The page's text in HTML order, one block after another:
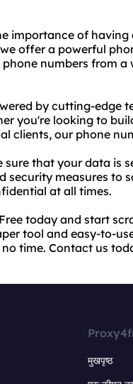
importance of
offer a powerful
numbers from a
by cutting-edge
you're looking to
clients, our phone
sure that your data is
security measures to
at all times.
today and start
tool and easy-to-
time. Contact us
मुखपृष्ठ